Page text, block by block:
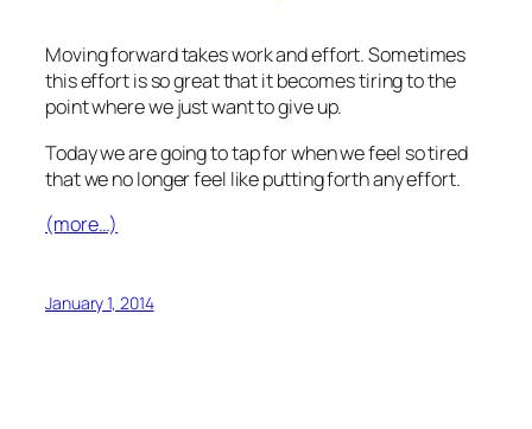
Moving forward takes work and effort. Sometimes
this effort is so great that it becomes tiring to the
point where we just want to give up.
Today we are going to tap for when we feel so tired
that we no longer feel like putting forth any effort.
(more…)
January 1, 2014